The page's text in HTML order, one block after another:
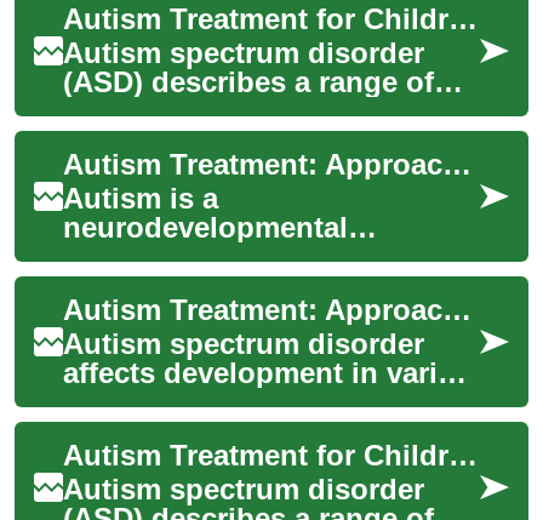
Autism Treatment for Children: Therapies and Communication Support
Autism spectrum disorder
(ASD) describes a range of
neurodevelopmental
differences that affect social
interaction, co...
Autism Treatment: Approaches to Support Development
Autism is a
neurodevelopmental
condition that affects social
interaction, behavior, and
learning in varied ways.
Trea...
Autism Treatment: Approaches for Children and Communication Support
Autism spectrum disorder
affects development in varied
ways, and treatment often
blends behavioral,
educational, and ...
Autism Treatment for Children: Therapy and Communication
Autism spectrum disorder